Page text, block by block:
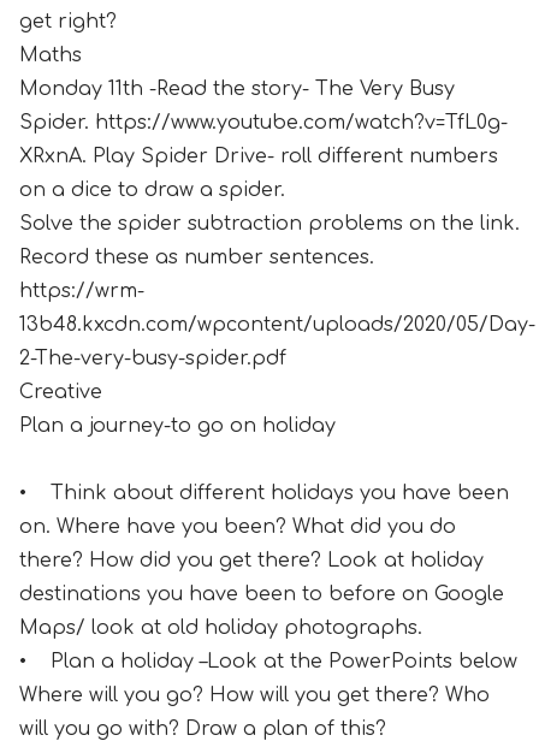
get right?
Maths
Monday 11th -Read the story- The Very Busy
Spider. https://www.youtube.com/watch?v=TfL0g-
XRxnA. Play Spider Drive- roll different numbers
on a dice to draw a spider.
Solve the spider subtraction problems on the link.
Record these as number sentences.
https://wrm-
13b48.kxcdn.com/wpcontent/uploads/2020/05/Day-
2-The-very-busy-spider.pdf
Creative
Plan a journey-to go on holiday
• Think about different holidays you have been
on. Where have you been? What did you do
there? How did you get there? Look at holiday
destinations you have been to before on Google
Maps/ look at old holiday photographs.
• Plan a holiday –Look at the PowerPoints below
Where will you go? How will you get there? Who
will you go with? Draw a plan of this?